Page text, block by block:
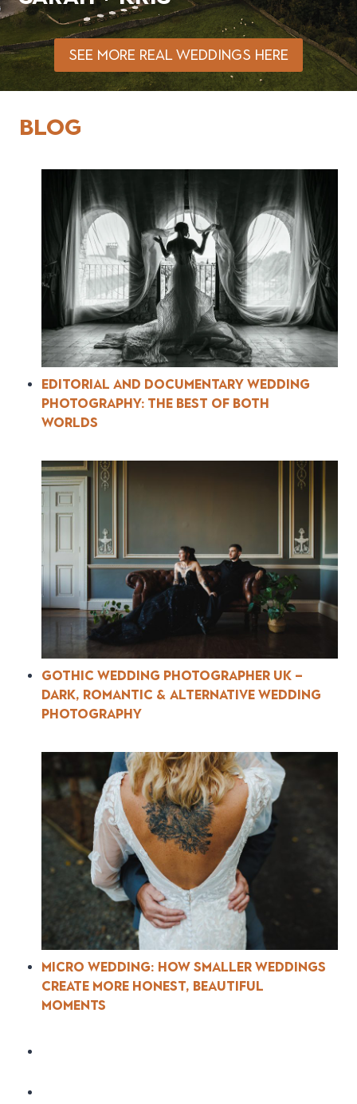
SEE MORE REAL WEDDINGS HERE
BLOG
Editorial and Documentary Wedding
Photography: The Best of Both
Worlds
Gothic Wedding Photographer UK –
Dark, Romantic & Alternative Wedding
Photography
Micro Wedding: How Smaller Weddings
Create More Honest, Beautiful
Moments